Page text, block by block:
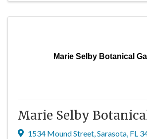
Marie Selby Botanical
Marie Selby
1534 Mound Street,Sarasota, FL